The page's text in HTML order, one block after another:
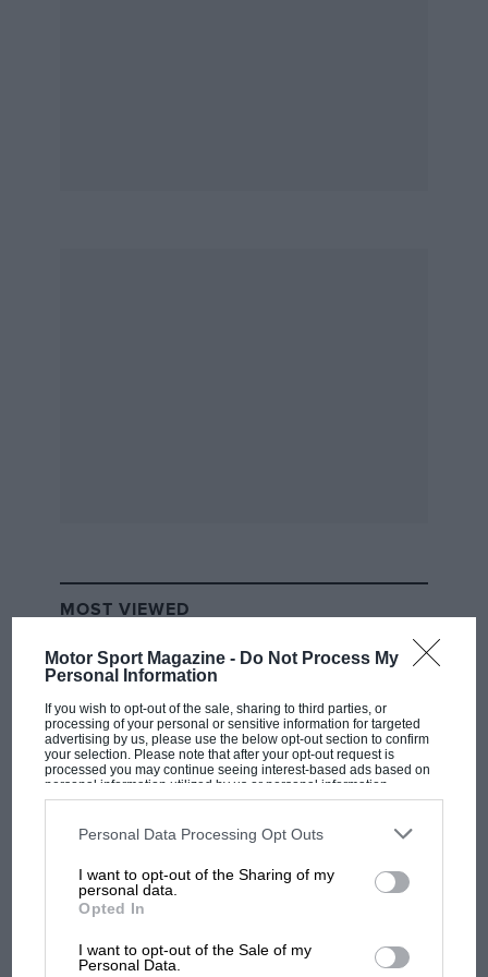
Motor Sport Magazine - Do Not Process My
Personal Information
If you wish to opt-out of the sale, sharing to third parties, or
processing of your personal or sensitive information for targeted
advertising by us, please use the below opt-out section to confirm
your selection. Please note that after your opt-out request is
processed you may continue seeing interest-based ads based on
personal information utilized by us or personal information
disclosed to third parties prior to your opt-out. You may separately
third parties on the IAB’s list of downstream participants. This
information may also be disclosed by us to third parties on the
third parties.
Personal Data Processing Opt Outs
I want to opt-out of the Sharing of my
personal data.
Opted In
I want to opt-out of the Sale of my
Personal Data.
MOST VIEWED
F1 SHOW
Podcast: Norris's dig at Russell - why world
struggles